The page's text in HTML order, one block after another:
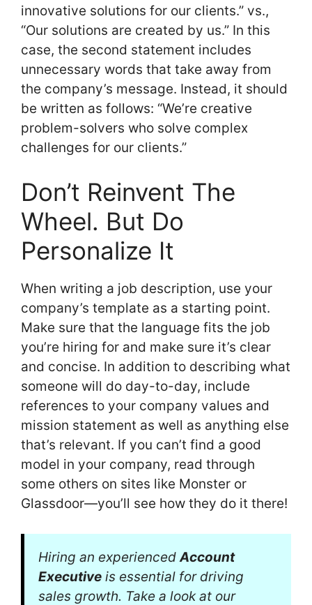
innovative solutions for our clients.” vs.,
“Our solutions are created by us.” In this
case, the second statement includes
unnecessary words that take away from
the company’s message. Instead, it should
be written as follows: “We’re creative
problem-solvers who solve complex
challenges for our clients.”
Don’t Reinvent The
Wheel. But Do
Personalize It
When writing a job description, use your
company’s template as a starting point.
Make sure that the language fits the job
you’re hiring for and make sure it’s clear
and concise. In addition to describing what
someone will do day-to-day, include
references to your company values and
mission statement as well as anything else
that’s relevant. If you can’t find a good
model in your company, read through
some others on sites like Monster or
Glassdoor—you’ll see how they do it there!
Hiring an experiencedAccount
Executive is essential for driving
sales growth. Take a look at our